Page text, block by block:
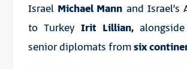
Israel Michael Mann and Israel’s
to Turkey Irit Lillian,
senior diplomats fromsix